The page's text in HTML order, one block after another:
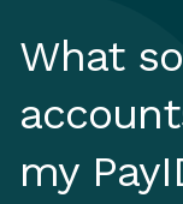
POPULAR
Home loan
New car loan
What
my